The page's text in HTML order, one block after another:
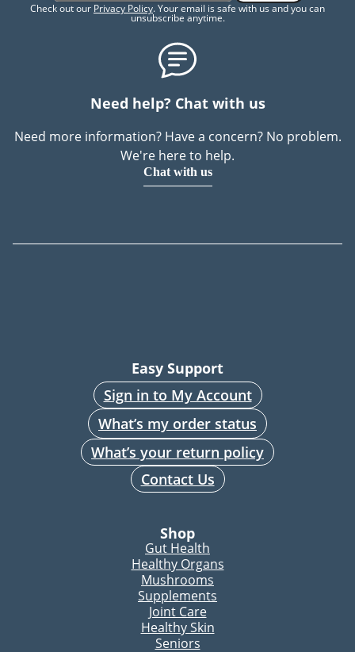
Check out our Privacy Policy. Your email is safe with us and you can
unsubscribe anytime.
Need help? Chat with us
Need more information? Have a concern? No problem.
We're here to help.
Chat with us
Easy Support
Sign in to My Account
What’s my order status
What’s your return policy
Contact Us
Shop
Gut Health
Healthy Organs
Mushrooms
Supplements
Joint Care
Healthy Skin
Seniors